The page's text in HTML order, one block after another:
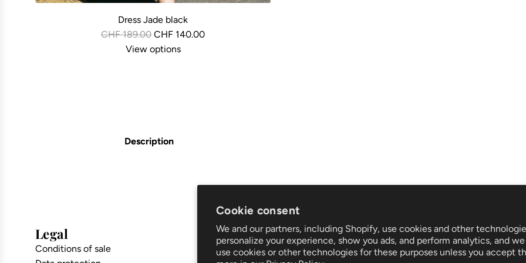
Cookie consent
We and our partners, including Shopify, use cookies and other
personalize your experience, show you ads, and perform analytics, and
use cookies or other technologies for these purposes unless you accept
Dress Jade black
R
CHF 189.00 CHF 140.00
View options
Description
Legal
Conditions of sale
Support
Shipping and returns
Follow us